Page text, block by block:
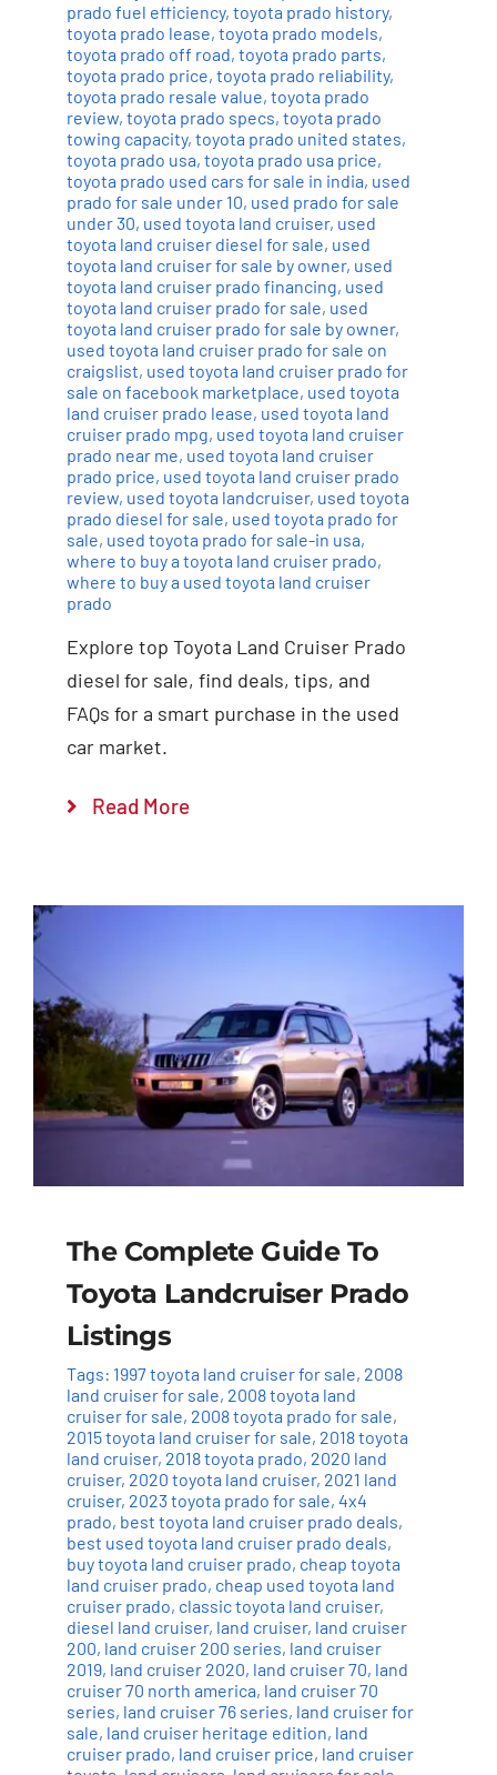
prado fuel efficiency, toyota prado history,
toyota prado lease, toyota prado models,
toyota prado off road, toyota prado parts,
toyota prado price, toyota prado reliability,
toyota prado resale value, toyota prado
review, toyota prado specs, toyota prado
towing capacity, toyota prado united states,
toyota prado usa, toyota prado usa price,
toyota prado used cars for sale in india, used
prado for sale under 10, used prado for sale
under 30, used toyota land cruiser, used
toyota land cruiser diesel for sale, used
toyota land cruiser for sale by owner, used
toyota land cruiser prado financing, used
toyota land cruiser prado for sale, used
toyota land cruiser prado for sale by owner,
used toyota land cruiser prado for sale on
craigslist, used toyota land cruiser prado for
sale on facebook marketplace, used toyota
land cruiser prado lease, used toyota land
cruiser prado mpg, used toyota land cruiser
prado near me, used toyota land cruiser
prado price, used toyota land cruiser prado
review, used toyota landcruiser, used toyota
prado diesel for sale, used toyota prado for
sale, used toyota prado for sale-in usa,
where to buy a toyota land cruiser prado,
where to buy a used toyota land cruiser
prado
Explore top Toyota Land Cruiser Prado
diesel for sale, find deals, tips, and
FAQs for a smart purchase in the used
car market.
Read More
The Complete Guide To
Toyota Landcruiser Prado
Listings
Tags: 1997 toyota land cruiser for sale, 2008
land cruiser for sale, 2008 toyota land
cruiser for sale, 2008 toyota prado for sale,
2015 toyota land cruiser for sale, 2018 toyota
land cruiser, 2018 toyota prado, 2020 land
cruiser, 2020 toyota land cruiser, 2021 land
cruiser, 2023 toyota prado for sale, 4x4
prado, best toyota land cruiser prado deals,
best used toyota land cruiser prado deals,
buy toyota land cruiser prado, cheap toyota
land cruiser prado, cheap used toyota land
cruiser prado, classic toyota land cruiser,
diesel land cruiser, land cruiser, land cruiser
200, land cruiser 200 series, land cruiser
2019, land cruiser 2020, land cruiser 70, land
cruiser 70 north america, land cruiser 70
series, land cruiser 76 series, land cruiser for
sale, land cruiser heritage edition, land
cruiser prado, land cruiser price, land cruiser